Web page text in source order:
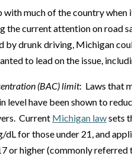
much of the country when
the current attention on road
drunk driving, Michigan
to lead on the issue,
(BAC) limit: Laws that
level have been shown to
Current Michigan lawsets
dL for those under 21, and
or higher (commonly referred